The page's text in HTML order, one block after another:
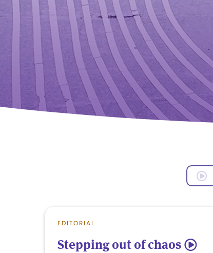
EDITORIAL
Stepping out of chaos 5